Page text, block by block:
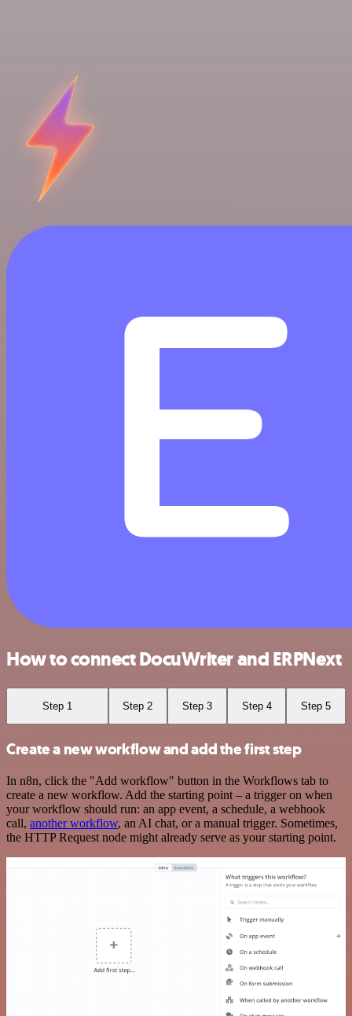
How to connect DocuWriter and ERPNext
Step 1 Step 2 Step 3 Step 4 Step 5
Create a new workflow and add the first step
In n8n, click the "Add workflow" button in the Workflows tab to
create a new workflow. Add the starting point – a trigger on when
your workflow should run: an app event, a schedule, a webhook
call, another workflow, an AI chat, or a manual trigger. Sometimes,
the HTTP Request node might already serve as your starting point.